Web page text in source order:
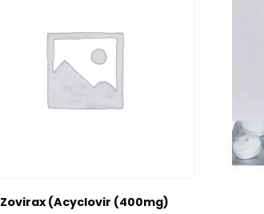
Zovirax (Acyclovir (400mg)